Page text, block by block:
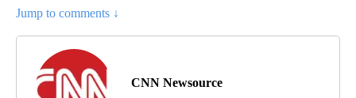
Jump to comments ↓
CNN Newsource